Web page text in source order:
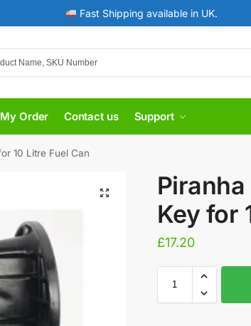
Fast Shipping available in UK.
Order Contact us Support
10 Litre Fuel Can
Key for
£17.20